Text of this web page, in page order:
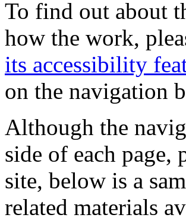
To find out about
how the work,
its accessibility
on the navigation
Although the
side of each page,
site, below is a
related materials